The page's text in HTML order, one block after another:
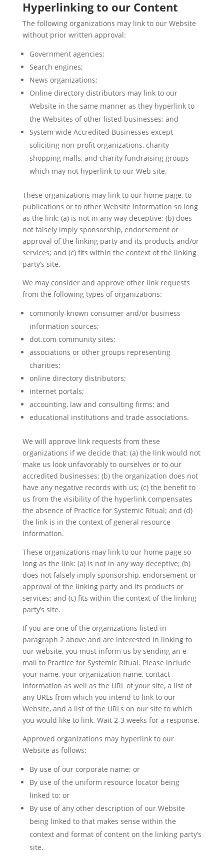
Hyperlinking to our Content
The following organizations may link to our Website
without prior written approval:
Government agencies;
Search engines;
News organizations;
Online directory distributors may link to our
Website in the same manner as they hyperlink to
the Websites of other listed businesses; and
System wide Accredited Businesses except
soliciting non-profit organizations, charity
shopping malls, and charity fundraising groups
which may not hyperlink to our Web site.
These organizations may link to our home page, to
publications or to other Website information so long
as the link: (a) is not in any way deceptive; (b) does
not falsely imply sponsorship, endorsement or
approval of the linking party and its products and/or
services; and (c) fits within the context of the linking
party’s site.
We may consider and approve other link requests
from the following types of organizations:
commonly-known consumer and/or business
information sources;
dot.com community sites;
associations or other groups representing
charities;
online directory distributors;
internet portals;
accounting, law and consulting firms; and
educational institutions and trade associations.
We will approve link requests from these
organizations if we decide that: (a) the link would not
make us look unfavorably to ourselves or to our
accredited businesses; (b) the organization does not
have any negative records with us; (c) the benefit to
us from the visibility of the hyperlink compensates
the absence of Practice for Systemic Ritual; and (d)
the link is in the context of general resource
information.
These organizations may link to our home page so
long as the link: (a) is not in any way deceptive; (b)
does not falsely imply sponsorship, endorsement or
approval of the linking party and its products or
services; and (c) fits within the context of the linking
party’s site.
If you are one of the organizations listed in
paragraph 2 above and are interested in linking to
our website, you must inform us by sending an e-
mail to Practice for Systemic Ritual. Please include
your name, your organization name, contact
information as well as the URL of your site, a list of
any URLs from which you intend to link to our
Website, and a list of the URLs on our site to which
you would like to link. Wait 2-3 weeks for a response.
Approved organizations may hyperlink to our
Website as follows:
By use of our corporate name; or
By use of the uniform resource locator being
linked to; or
By use of any other description of our Website
being linked to that makes sense within the
context and format of content on the linking party’s
site.